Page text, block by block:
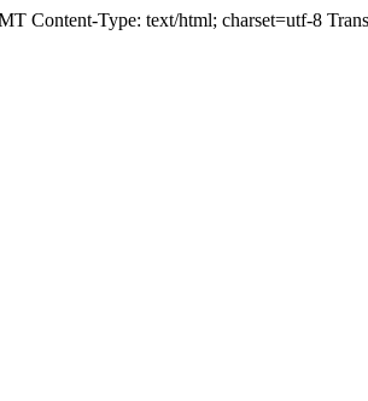
Content-Type: text/html; charset=utf-8